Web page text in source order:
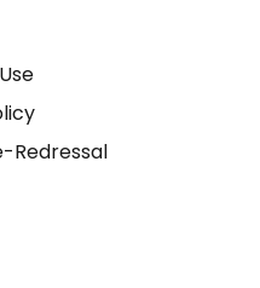
Redressal